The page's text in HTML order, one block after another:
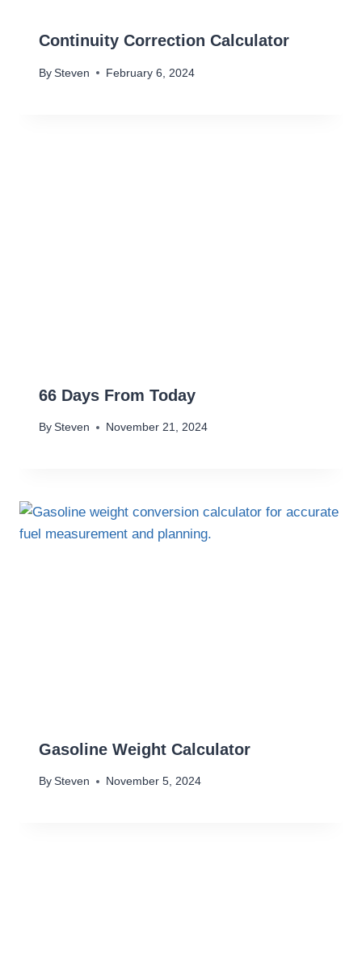
Continuity Correction Calculator
By Steven February 6, 2024
66 Days From Today
By Steven November 21, 2024
Gasoline Weight Calculator
By Steven November 5, 2024